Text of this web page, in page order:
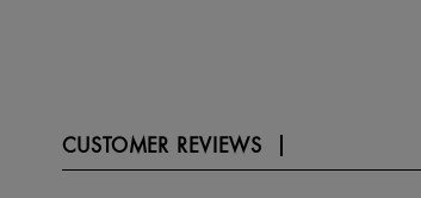
CUSTOMER REVIEWS